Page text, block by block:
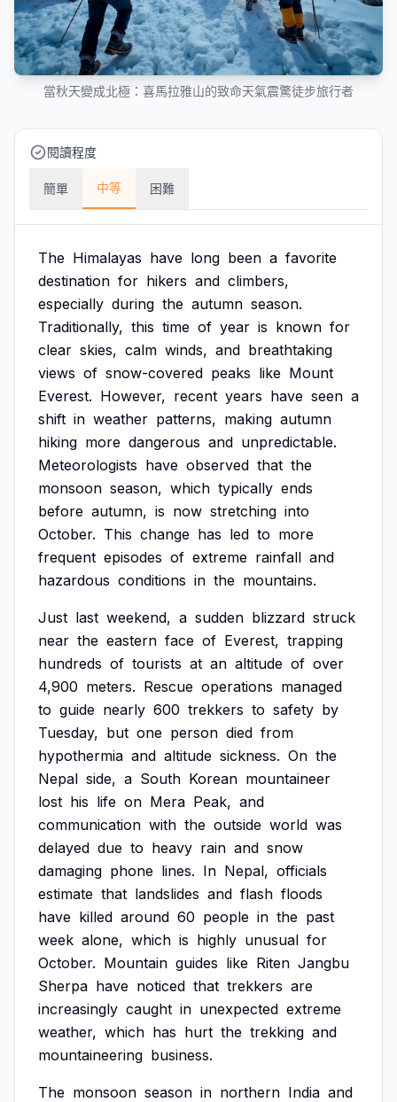
當秋天變成北極：喜馬拉雅山的致命天氣震驚徒步旅行者
閱讀程度
簡單 中等 困難
The Himalayas have long been a favorite
destination for hikers and climbers,
especially during the autumn season.
Traditionally, this time of year is known for
clear skies, calm winds, and breathtaking
views of snow-covered peaks like Mount
Everest. However, recent years have seen a
shift in weather patterns, making autumn
hiking more dangerous and unpredictable.
Meteorologists have observed that the
monsoon season, which typically ends
before autumn, is now stretching into
October. This change has led to more
frequent episodes of extreme rainfall and
hazardous conditions in the mountains.
Just last weekend, a sudden blizzard struck
near the eastern face of Everest, trapping
hundreds of tourists at an altitude of over
4,900 meters. Rescue operations managed
to guide nearly 600 trekkers to safety by
Tuesday, but one person died from
hypothermia and altitude sickness. On the
Nepal side, a South Korean mountaineer
lost his life on Mera Peak, and
communication with the outside world was
delayed due to heavy rain and snow
damaging phone lines. In Nepal, officials
estimate that landslides and flash floods
have killed around 60 people in the past
week alone, which is highly unusual for
October. Mountain guides like Riten Jangbu
Sherpa have noticed that trekkers are
increasingly caught in unexpected extreme
weather, which has hurt the trekking and
mountaineering business.
The monsoon season in northern India and